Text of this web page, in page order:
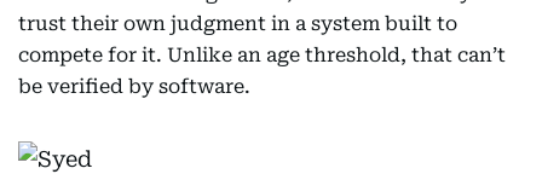
trust their own judgment in a system built to
compete for it. Unlike an age threshold, that can’t
be verified by software.